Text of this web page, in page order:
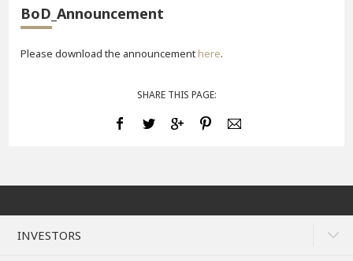
BoD_Announcement
Please download the announcementhere.
SHARE THIS PAGE:
INVESTORS